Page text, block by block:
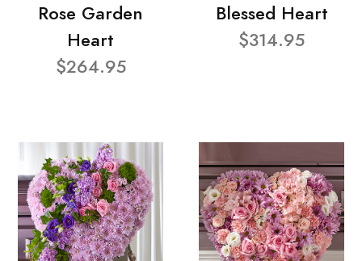
Rose Garden
Heart
$264.95
Blessed Heart
$314.95